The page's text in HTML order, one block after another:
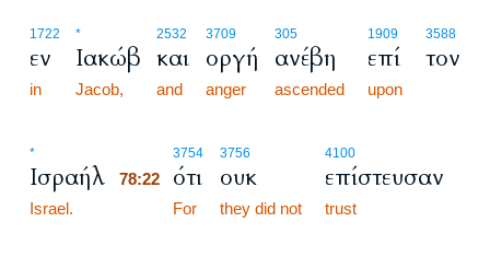
1722
εν
in
*
Ιακώβ
Jacob,
2532
και
and
3709
οργή
anger
305
ανέβη
ascended
1909
επί
upon
3588
τον
*
Ισραήλ
Israel.
3754
78:22 ότι
For
3756
ουκ
they did not
4100
επίστευσαν
trust